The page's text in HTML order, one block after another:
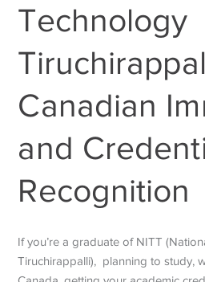
Technology
Canadian
and
Recognition
If you’re a graduate of NITT
Tiruchirappalli), planning to study,